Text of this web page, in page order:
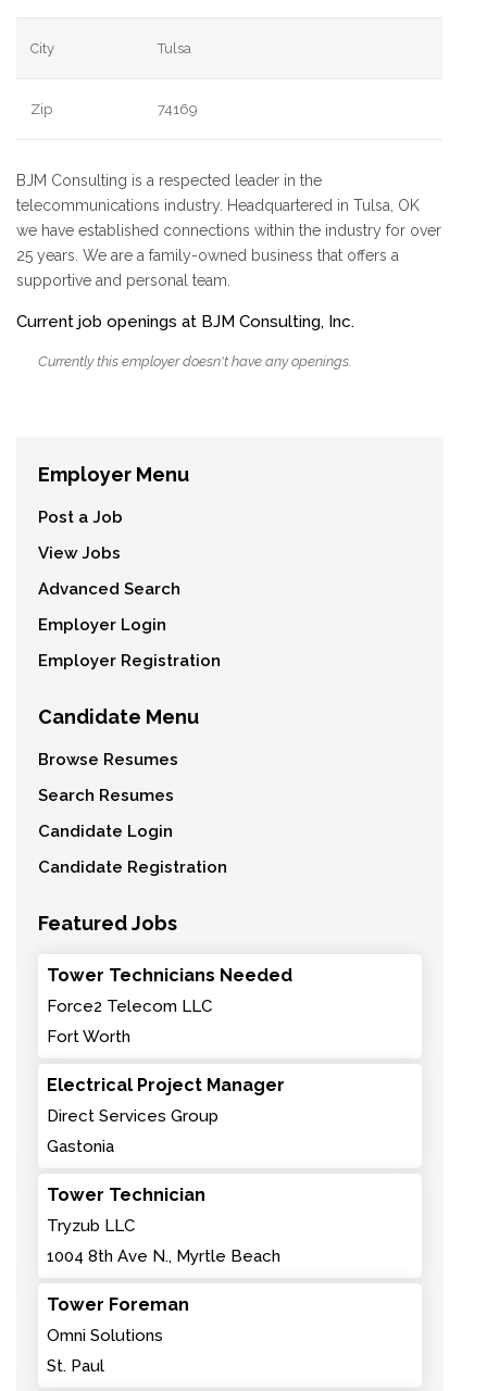
City Tulsa
Zip 74169
BJM Consulting is a respected leader in the
telecommunications industry. Headquartered in Tulsa, OK
we have established connections within the industry for over
25 years. We are a family-owned business that offers a
supportive and personal team.
Current job openings at BJM Consulting, Inc.
Currently this employer doesn't have any openings.
Employer Menu
Post a Job
View Jobs
Advanced Search
Employer Login
Employer Registration
Candidate Menu
Browse Resumes
Search Resumes
Candidate Login
Candidate Registration
Featured Jobs
Tower Technicians Needed
Force2 Telecom LLC
Fort Worth
Electrical Project Manager
Direct Services Group
Gastonia
Tower Technician
Tryzub LLC
1004 8th Ave N., Myrtle Beach
Tower Foreman
Omni Solutions
St. Paul